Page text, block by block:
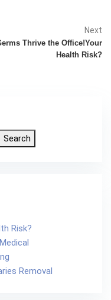
Next
Thrive the Office!Your
Health Risk?
Search
Risk?
Removal